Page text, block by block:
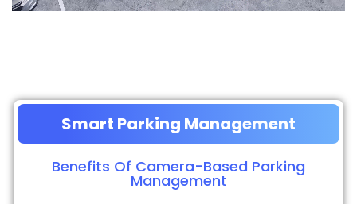
Smart Parking Management
Benefits Of Camera-Based Parking
Management